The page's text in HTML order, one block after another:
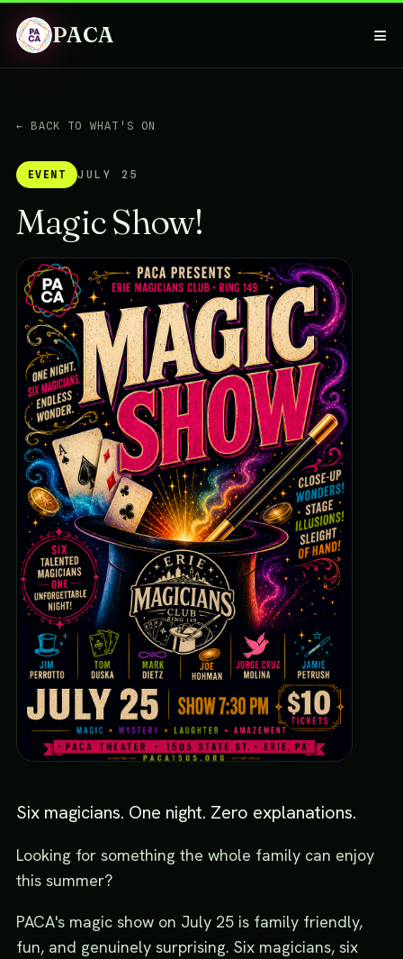
PACA ≡
← BACK TO WHAT'S ON
EVENT JULY 25
Magic Show!
Six magicians. One night. Zero explanations.
Looking for something the whole family can enjoy
this summer?
PACA's magic show on July 25 is family friendly,
fun, and genuinely surprising. Six magicians, six